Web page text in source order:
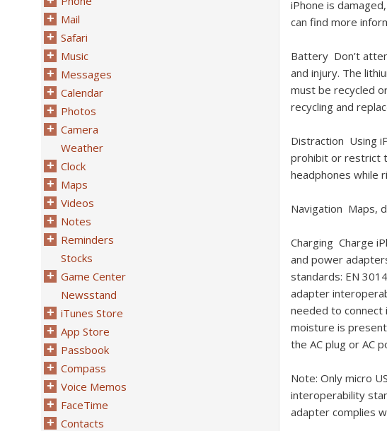
iPhone is
can find more
Battery Don’t
and injury. The
must be recycled
recycling and
Distraction Using
prohibit or restrict
headphones while
Navigation Maps,
Charging Charge
and power
standards: EN
adapter
needed to connect
moisture is
the AC plug or AC
Note: Only micro
interoperability
adapter complies
Mail
Safari
Music
Messages
Calendar
Photos
Camera
Weather
Clock
Maps
Videos
Notes
Reminders
Stocks
Game Center
Newsstand
iTunes Store
App Store
Passbook
Compass
Voice Memos
FaceTime
Contacts